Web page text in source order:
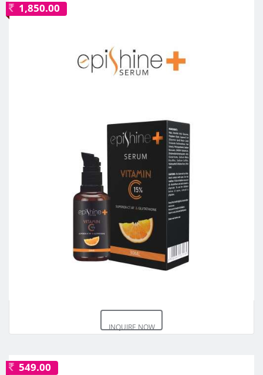
1,850.00
INQUIRE NOW
549.00